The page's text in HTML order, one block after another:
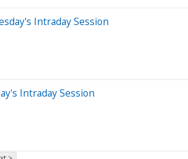
Intraday Session
Intraday Session